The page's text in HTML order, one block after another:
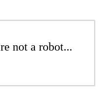
not a robot...